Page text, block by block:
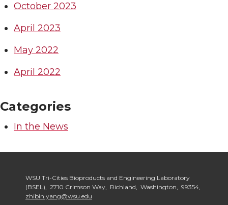
October 2023
April 2023
May 2022
April 2022
Categories
In the News
WSU Tri-Cities Bioproducts and Engineering Laboratory
(BSEL), 2710 Crimson Way, Richland, Washington, 99354,
zhibin.yang@wsu.edu